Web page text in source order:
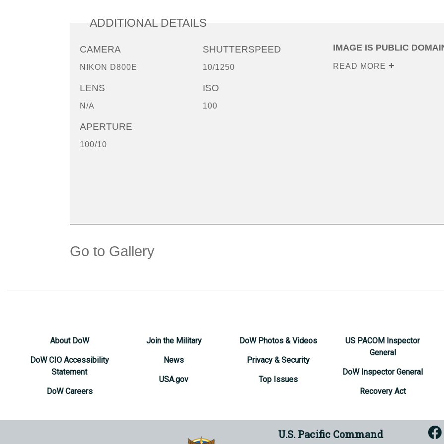
ADDITIONAL DETAILS
CAMERA
NIKON D800E
LENS
N/A
APERTURE
100/10
SHUTTERSPEED
10/1250
ISO
100
IMAGE IS PUBLIC
READ MORE
Go to Gallery
About DoW
DoW CIO Accessibility
Statement
DoW Careers
Join the Military
News
USA.gov
DoW Photos & Videos
Privacy & Security
Top Issues
US PACOM Inspector
General
DoW Inspector General
Recovery Act
U.S. Pacific Command